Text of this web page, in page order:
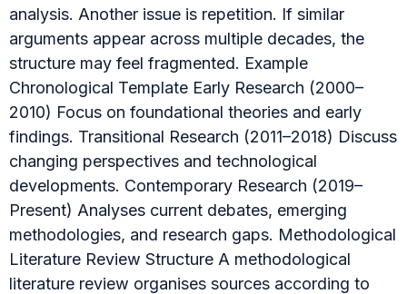
analysis. Another issue is repetition. If similar
arguments appear across multiple decades, the
structure may feel fragmented. Example
Chronological Template Early Research (2000–
2010) Focus on foundational theories and early
findings. Transitional Research (2011–2018) Discuss
changing perspectives and technological
developments. Contemporary Research (2019–
Present) Analyses current debates, emerging
methodologies, and research gaps. Methodological
Literature Review Structure A methodological
literature review organises sources according to